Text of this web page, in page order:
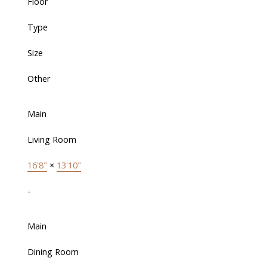
Type
Size
Other
Main
Living Room
16'8" × 13'10"
-
Main
Dining Room